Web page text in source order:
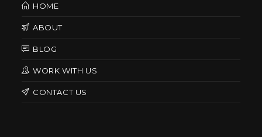
HOME
ABOUT
BLOG
WORK WITH US
CONTACT US